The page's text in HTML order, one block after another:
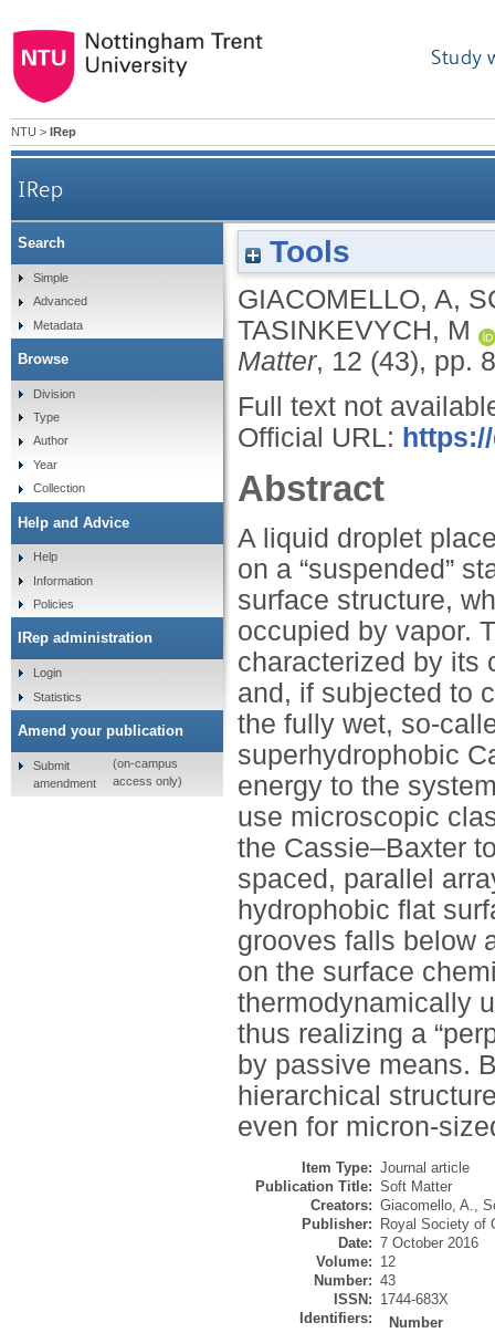
Study
NTU > IRep
IRep
Tools
GIACOMELLO, A,
TASINKEVYCH, M
Matter, 12 (43), pp.
Full text not
Official URL:
Abstract
A liquid droplet
on a “suspended”
surface structure,
occupied by vapor.
characterized by its
and, if subjected to
the fully wet, so-
superhydrophobic
energy to the
use microscopic
the Cassie–Baxter
spaced, parallel
hydrophobic flat
grooves falls below
on the surface
thermodynamically
thus realizing a
by passive means.
hierarchical
even for micron-
Item Type: Journal article
Publication Title: Soft Matter
Creators: Giacomello, A.,
Publisher:
Royal Society of
Date: 7 October 2016
Volume: 12
Number: 43
ISSN: 1744-683X
Identifiers:
Number
Search
Simple
Advanced
Metadata
Browse
Division
Type
Author
Year
Collection
Help and Advice
Help
Information
Policies
IRep administration
Login
Statistics
Amend your publication
Submit
amendment
(on-campus
access only)